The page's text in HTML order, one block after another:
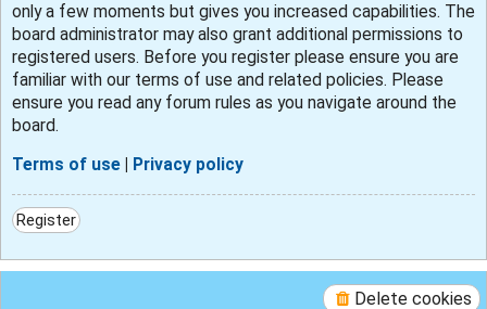
only a few moments but gives you increased capabilities. The
board administrator may also grant additional permissions to
registered users. Before you register please ensure you are
familiar with our terms of use and related policies. Please
ensure you read any forum rules as you navigate around the
board.
Terms of use Privacy policy
Register
Delete cookies